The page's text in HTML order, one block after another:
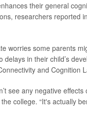
their general
researchers reported
worries some parents
delays in their child’s
and Cognition
see any negative
college. “It's actually